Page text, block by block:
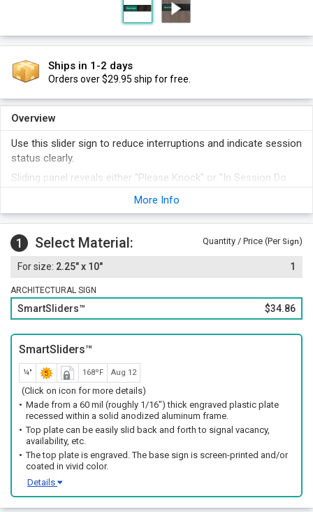
Ships in 1-2 days
Orders over $29.95 ship for free.
Overview
Use this slider sign to reduce interruptions and indicate session
status clearly.
Sliding panel reveals either "Please Knock" or "In Session Do
More Info
1 Select Material: Quantity / Price (Per Sign)
2.25" x 10" 1
ARCHITECTURAL SIGN
SmartSliders™ $34.86
SmartSliders™
¼" 168ºF Aug 12
(Click on icon for more details)
Made from a 60 mil (roughly 1/16") thick engraved plastic plate
recessed within a solid anodized aluminum frame.
Top plate can be easily slid back and forth to signal vacancy,
availability, etc.
The top plate is engraved. The base sign is screen-printed and/or
coated in vivid color.
Details